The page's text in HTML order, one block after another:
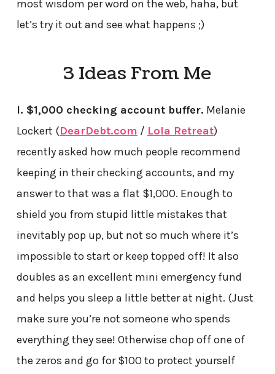
most wisdom per word on the web, haha, but
let’s try it out and see what happens ;)
3 Ideas From Me
I. $1,000 checking account buffer. Melanie
Lockert (DearDebt.com / Lola Retreat)
recently asked how much people recommend
keeping in their checking accounts, and my
answer to that was a flat $1,000. Enough to
shield you from stupid little mistakes that
inevitably pop up, but not so much where it’s
impossible to start or keep topped off! It also
doubles as an excellent mini emergency fund
and helps you sleep a little better at night. (Just
make sure you’re not someone who spends
everything they see! Otherwise chop off one of
the zeros and go for $100 to protect yourself